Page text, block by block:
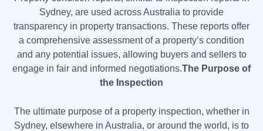
Sydney, are used across Australia to provide
transparency in property transactions. These reports offer
a comprehensive assessment of a property’s condition
and any potential issues, allowing buyers and sellers to
engage in fair and informed negotiations.The Purpose of
the Inspection
The ultimate purpose of a property inspection, whether in
Sydney, elsewhere in Australia, or around the world, is to